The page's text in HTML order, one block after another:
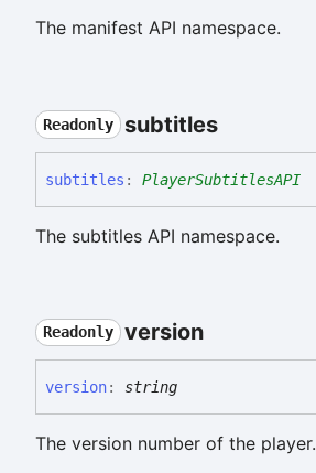
The manifest API namespace.
Readonly subtitles
subtitles : PlayerSubtitlesAPI
The subtitles API namespace.
Readonly version
version: string
The version number of the player.